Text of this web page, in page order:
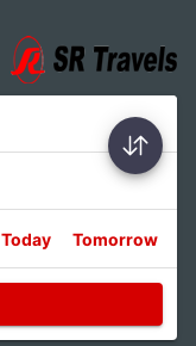
Today Tomorrow